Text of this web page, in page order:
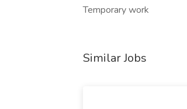
Temporary work
Similar Jobs